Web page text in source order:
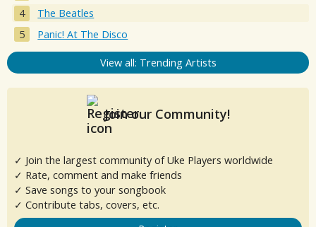
The Beatles
Panic! At The Disco
View all: Trending Artists
Join our Community!
✓ Join the largest community of Uke Players worldwide
✓ Rate, comment and make friends
✓ Save songs to your songbook
✓ Contribute tabs, covers, etc.